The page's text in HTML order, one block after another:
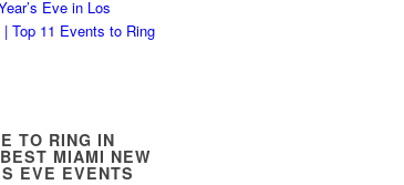
TO RING IN
MIAMI NEW
EVE EVENTS